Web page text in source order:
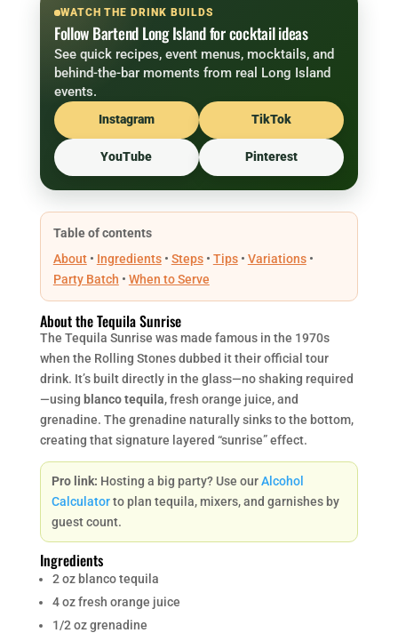
WATCH THE DRINK BUILDS
Follow Bartend Long Island for cocktail ideas
See quick recipes, event menus, mocktails, and
behind-the-bar moments from real Long Island
events.
Instagram TikTok
YouTube Pinterest
Table of contents
About• Ingredients• Steps• Tips• Variations•
Party Batch • When to Serve
About the Tequila Sunrise
The Tequila Sunrise was made famous in the 1970s
when the Rolling Stones dubbed it their official tour
drink. It’s built directly in the glass—no shaking required
—using blanco tequila, fresh orange juice, and
grenadine. The grenadine naturally sinks to the bottom,
creating that signature layered “sunrise” effect.
Pro link: Hosting a big party? Use ourAlcohol
Calculatorto plan tequila, mixers, and garnishes by
guest count.
Ingredients
2 oz blanco tequila
4 oz fresh orange juice
1/2 oz grenadine